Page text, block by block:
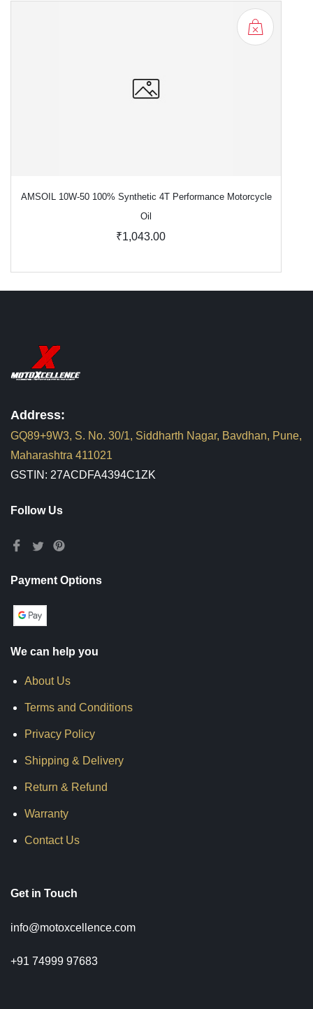
AMSOIL 10W-50 100% Synthetic 4T Performance Motorcycle
Oil
₹1,043.00
Address:
GQ89+9W3, S. No. 30/1, Siddharth Nagar, Bavdhan, Pune,
Maharashtra 411021
GSTIN: 27ACDFA4394C1ZK
Follow Us
Payment Options
We can help you
About Us
Terms and Conditions
Privacy Policy
Shipping & Delivery
Return & Refund
Warranty
Contact Us
Get in Touch
info@motoxcellence.com
+91 74999 97683